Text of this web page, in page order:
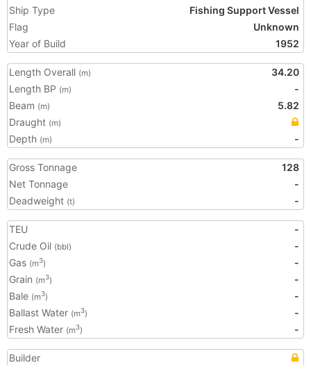
Ship Type
Fishing Support Vessel
Flag
Unknown
Year of Build
1952
Length Overall (m)
34.20
Length BP (m)
-
Beam (m)
5.82
Draught (m)
Depth (m) -
Gross Tonnage
128
Net Tonnage
-
Deadweight (t) -
TEU
-
Crude Oil (bbl)
-
Gas (m3)
-
Grain (m3)
-
Bale (m3)
-
Ballast Water (m3)
-
Fresh Water (m3) -
Builder